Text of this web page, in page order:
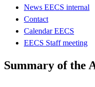
News EECS internal
Contact
Calendar EECS
EECS Staff meeting
Summary of the